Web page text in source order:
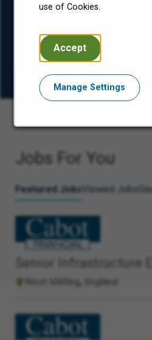
use of Cookies.
Accept
Manage Settings
Our approach to ESG is
colleagues, and
Jobs For You
Featured Jobs Viewed Jobs
Senior Infrastructure
West Malling, England